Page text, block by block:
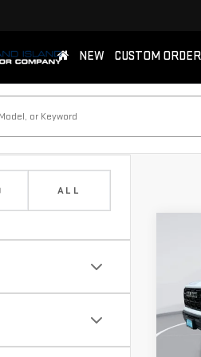
NEW CUSTOM ORDER
ALL
VIN: